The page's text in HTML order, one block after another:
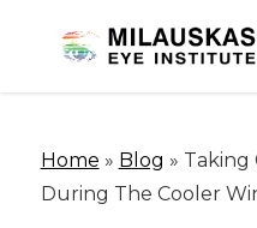
Home » Blog » Taking
During The Cooler